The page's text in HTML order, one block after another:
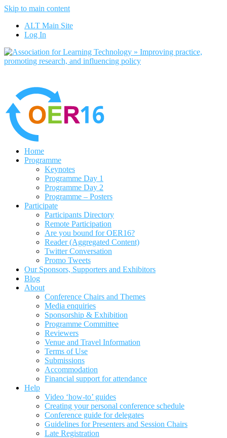
Skip to main content
ALT Main Site
Log In
Home
Programme
Keynotes
Programme Day 1
Programme Day 2
Programme – Posters
Participate
Participants Directory
Remote Participation
Are you bound for OER16?
Reader (Aggregated Content)
Twitter Conversation
Promo Tweets
Our Sponsors, Supporters and Exhibitors
Blog
About
Conference Chairs and Themes
Media enquiries
Sponsorship & Exhibition
Programme Committee
Reviewers
Venue and Travel Information
Terms of Use
Submissions
Accommodation
Financial support for attendance
Help
Video ‘how-to’ guides
Creating your personal conference schedule
Conference guide for delegates
Guidelines for Presenters and Session Chairs
Late Registration